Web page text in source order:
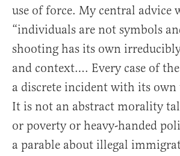
use of force. My central advice
“individuals are not symbols
shooting has its own
and context…. Every case of
a discrete incident with its own
It is not an abstract morality
or poverty or heavy-handed
a parable about illegal